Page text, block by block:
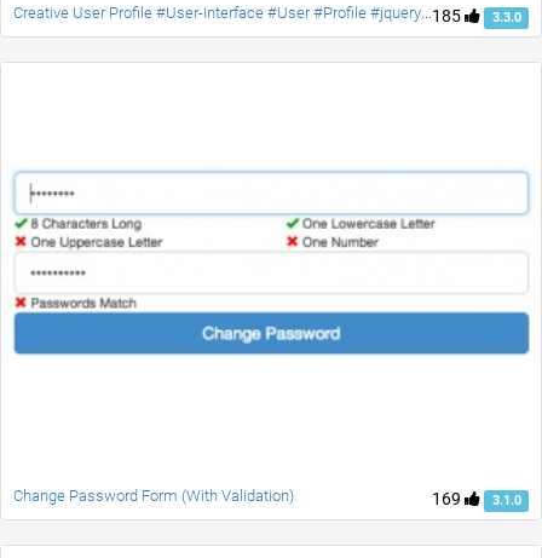
185 3.3.0
Creative User Profile #User-Interface #User #Profile #jquery #Social #contact #accordion
169 3.1.0
Change Password Form (With Validation)